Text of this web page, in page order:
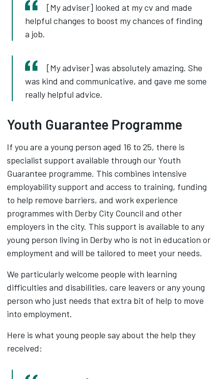
[My adviser] looked at my cv and made
helpful changes to boost my chances of finding
a job.
[My adviser] was absolutely amazing. She
was kind and communicative, and gave me some
really helpful advice.
Youth Guarantee Programme
If you are a young person aged 16 to 25, there is
specialist support available through our Youth
Guarantee programme. This combines intensive
employability support and access to training, funding
to help remove barriers, and work experience
programmes with Derby City Council and other
employers in the city. This support is available to any
young person living in Derby who is not in education or
employment and will be tailored to meet your needs.
We particularly welcome people with learning
difficulties and disabilities, care leavers or any young
person who just needs that extra bit of help to move
into employment.
Here is what young people say about the help they
received: